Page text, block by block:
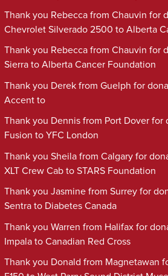
Thank you Rebecca from Chauvin for
Chevrolet Silverado 2500 to Alberta
Thank you Rebecca from Chauvin for
Sierra to Alberta Cancer Foundation
Thank you Derek from Guelph for
Accent to
Thank you Dennis from Port Dover for
Fusion to YFC London
Thank you Sheila from Calgary for
XLT Crew Cab to STARS Foundation
Thank you Jasmine from Surrey for
Sentra to Diabetes Canada
Thank you Warren from Halifax for
Impala to Canadian Red Cross
Thank you Donald from Magnetawan